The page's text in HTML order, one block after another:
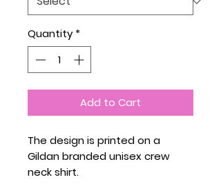
Quantity *
Add to Cart
The design is printed on a
Gildan branded unisex crew
neck shirt.